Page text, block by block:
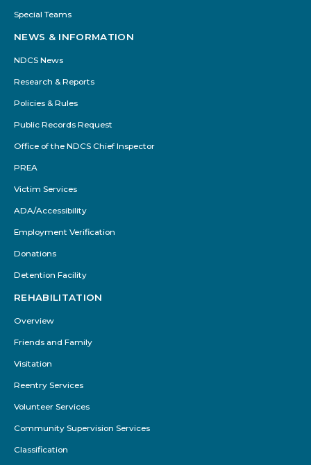
Special Teams
NEWS & INFORMATION
NDCS News
Research & Reports
Policies & Rules
Public Records Request
Office of the NDCS Chief Inspector
PREA
Victim Services
ADA/Accessibility
Employment Verification
Donations
Detention Facility
REHABILITATION
Overview
Friends and Family
Visitation
Reentry Services
Volunteer Services
Community Supervision Services
Classification